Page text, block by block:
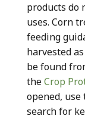
products do
uses. Corn
feeding
harvested
be found
theCrop
opened, use
search for